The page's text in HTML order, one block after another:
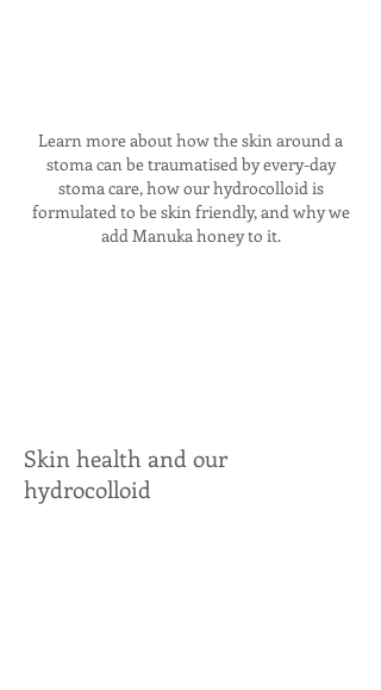
Learn more about how the skin around a
stoma can be traumatised by every-day
stoma care, how our hydrocolloid is
formulated to be skin friendly, and why we
add Manuka honey to it.
Skin health and our
hydrocolloid